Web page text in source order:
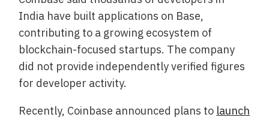
India have built applications on Base,
contributing to a growing ecosystem of
blockchain-focused startups. The company
did not provide independently verified figures
for developer activity.
Recently, Coinbase announced plans to launch